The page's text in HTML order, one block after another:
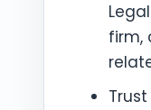
firm,